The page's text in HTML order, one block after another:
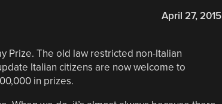
April 27, 2015
Prize. The old law restricted non-Italian
Italian citizens are now welcome to
in prizes.